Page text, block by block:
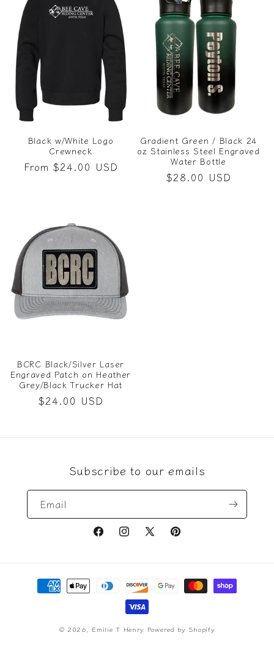
Black w/White Logo
Crewneck
Regular
From $24.00 USD
Gradient Green / Black 24
oz Stainless Steel Engraved
Water Bottle
Regular
$28.00 USD
BCRC Black/Silver Laser
Engraved Patch on Heather
Grey/Black Trucker Hat
Regular
$24.00 USD
Subscribe to our emails
Email
FacebookInstagram
X
Pinterest
Payment
methods
© 2026, Emilie T Henry Powered by Shopify